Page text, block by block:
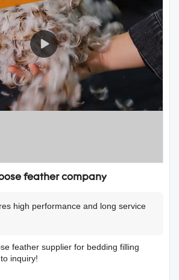
feather company
high performance and long service
feather supplier for bedding filling
inquiry!